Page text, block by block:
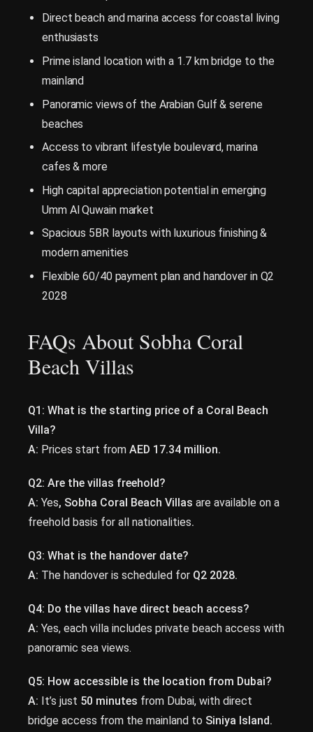
Direct beach and marina access for coastal living
enthusiasts
Prime island location with a 1.7 km bridge to the
mainland
Panoramic views of the Arabian Gulf & serene
beaches
Access to vibrant lifestyle boulevard, marina
cafes & more
High capital appreciation potential in emerging
Umm Al Quwain market
Spacious 5BR layouts with luxurious finishing &
modern amenities
Flexible 60/40 payment plan and handover in Q2
2028
FAQs About Sobha Coral
Beach Villas
Q1: What is the starting price of a Coral Beach
Villa?
A: Prices start from AED 17.34 million.
Q2: Are the villas freehold?
A: Yes, Sobha Coral Beach Villas are available on a
freehold basis for all nationalities.
Q3: What is the handover date?
A: The handover is scheduled for Q2 2028.
Q4: Do the villas have direct beach access?
A: Yes, each villa includes private beach access with
panoramic sea views.
Q5: How accessible is the location from Dubai?
A: It’s just 50 minutes from Dubai, with direct
bridge access from the mainland to Siniya Island.